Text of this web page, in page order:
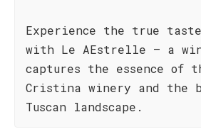
Experience the true taste
with Le AEstrelle – a
captures the essence of
Cristina winery and the
Tuscan landscape.